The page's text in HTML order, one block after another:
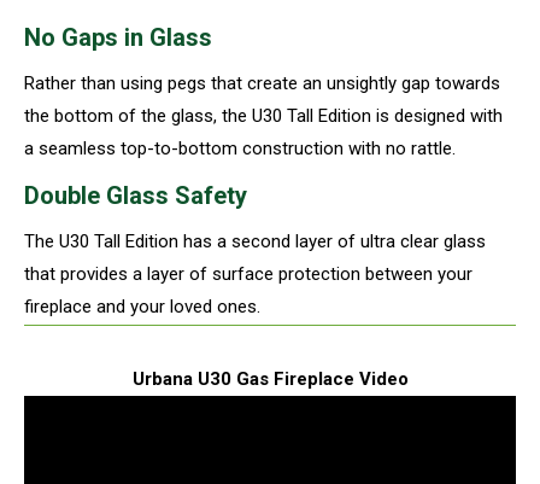
No Gaps in Glass
Rather than using pegs that create an unsightly gap towards
the bottom of the glass, the U30 Tall Edition is designed with
a seamless top-to-bottom construction with no rattle.
Double Glass Safety
The U30 Tall Edition has a second layer of ultra clear glass
that provides a layer of surface protection between your
fireplace and your loved ones.
Urbana U30 Gas Fireplace Video